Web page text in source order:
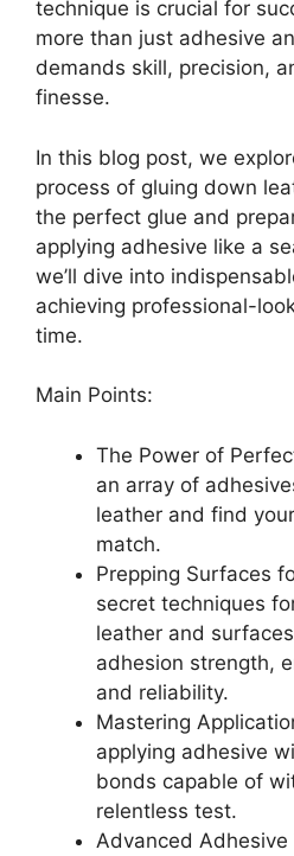
technique is crucial for
more than just adhesive
demands skill, precision,
finesse.
In this blog post, we
process of gluing down
the perfect glue and
applying adhesive like a
we’ll dive into
achieving professional-
time.
Main Points:
The Power of
an array of
leather and find
match.
Prepping Surfaces
secret techniques
leather and
adhesion strength,
and reliability.
Mastering
applying adhesive
bonds capable of
relentless test.
Advanced Adhesive